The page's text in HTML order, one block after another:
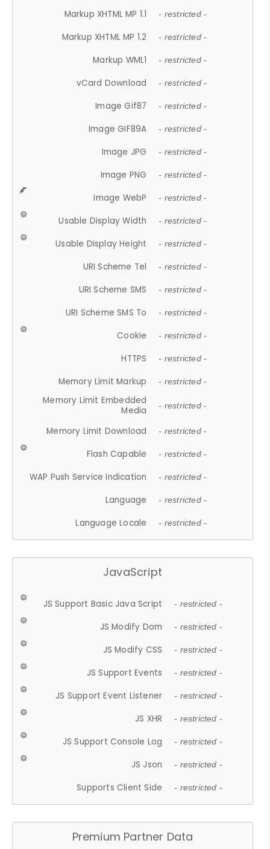
Markup XHTML MP 1.1 - restricted -
Markup XHTML MP 1.2 - restricted -
Markup WML1 - restricted -
vCard Download - restricted -
Image Gif87 - restricted -
Image GIF89A - restricted -
Image JPG - restricted -
Image PNG - restricted -
Image WebP - restricted -
Usable Display Width - restricted -
Usable Display Height - restricted -
URI Scheme Tel - restricted -
URI Scheme SMS - restricted -
URI Scheme SMS To - restricted -
Cookie - restricted -
HTTPS - restricted -
Memory Limit Markup - restricted -
Memory Limit Embedded
Media
- restricted -
Memory Limit Download - restricted -
Flash Capable - restricted -
WAP Push Service Indication - restricted -
Language - restricted -
Language Locale - restricted -
JavaScript
JS Support Basic Java Script - restricted -
JS Modify Dom - restricted -
JS Modify CSS - restricted -
JS Support Events - restricted -
JS Support Event Listener - restricted -
JS XHR - restricted -
JS Support Console Log - restricted -
JS Json - restricted -
Supports Client Side - restricted -
Premium Partner Data